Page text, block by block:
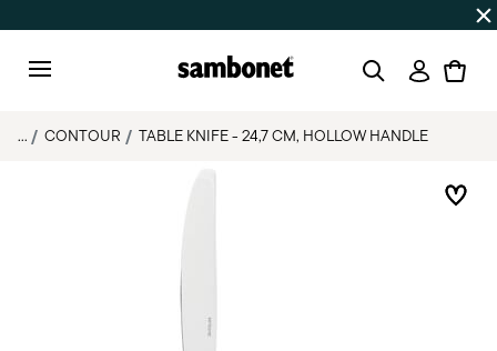
on orders over $75
Login
... CONTOUR TABLE KNIFE - 24,7 CM, HOLLOW HANDLE